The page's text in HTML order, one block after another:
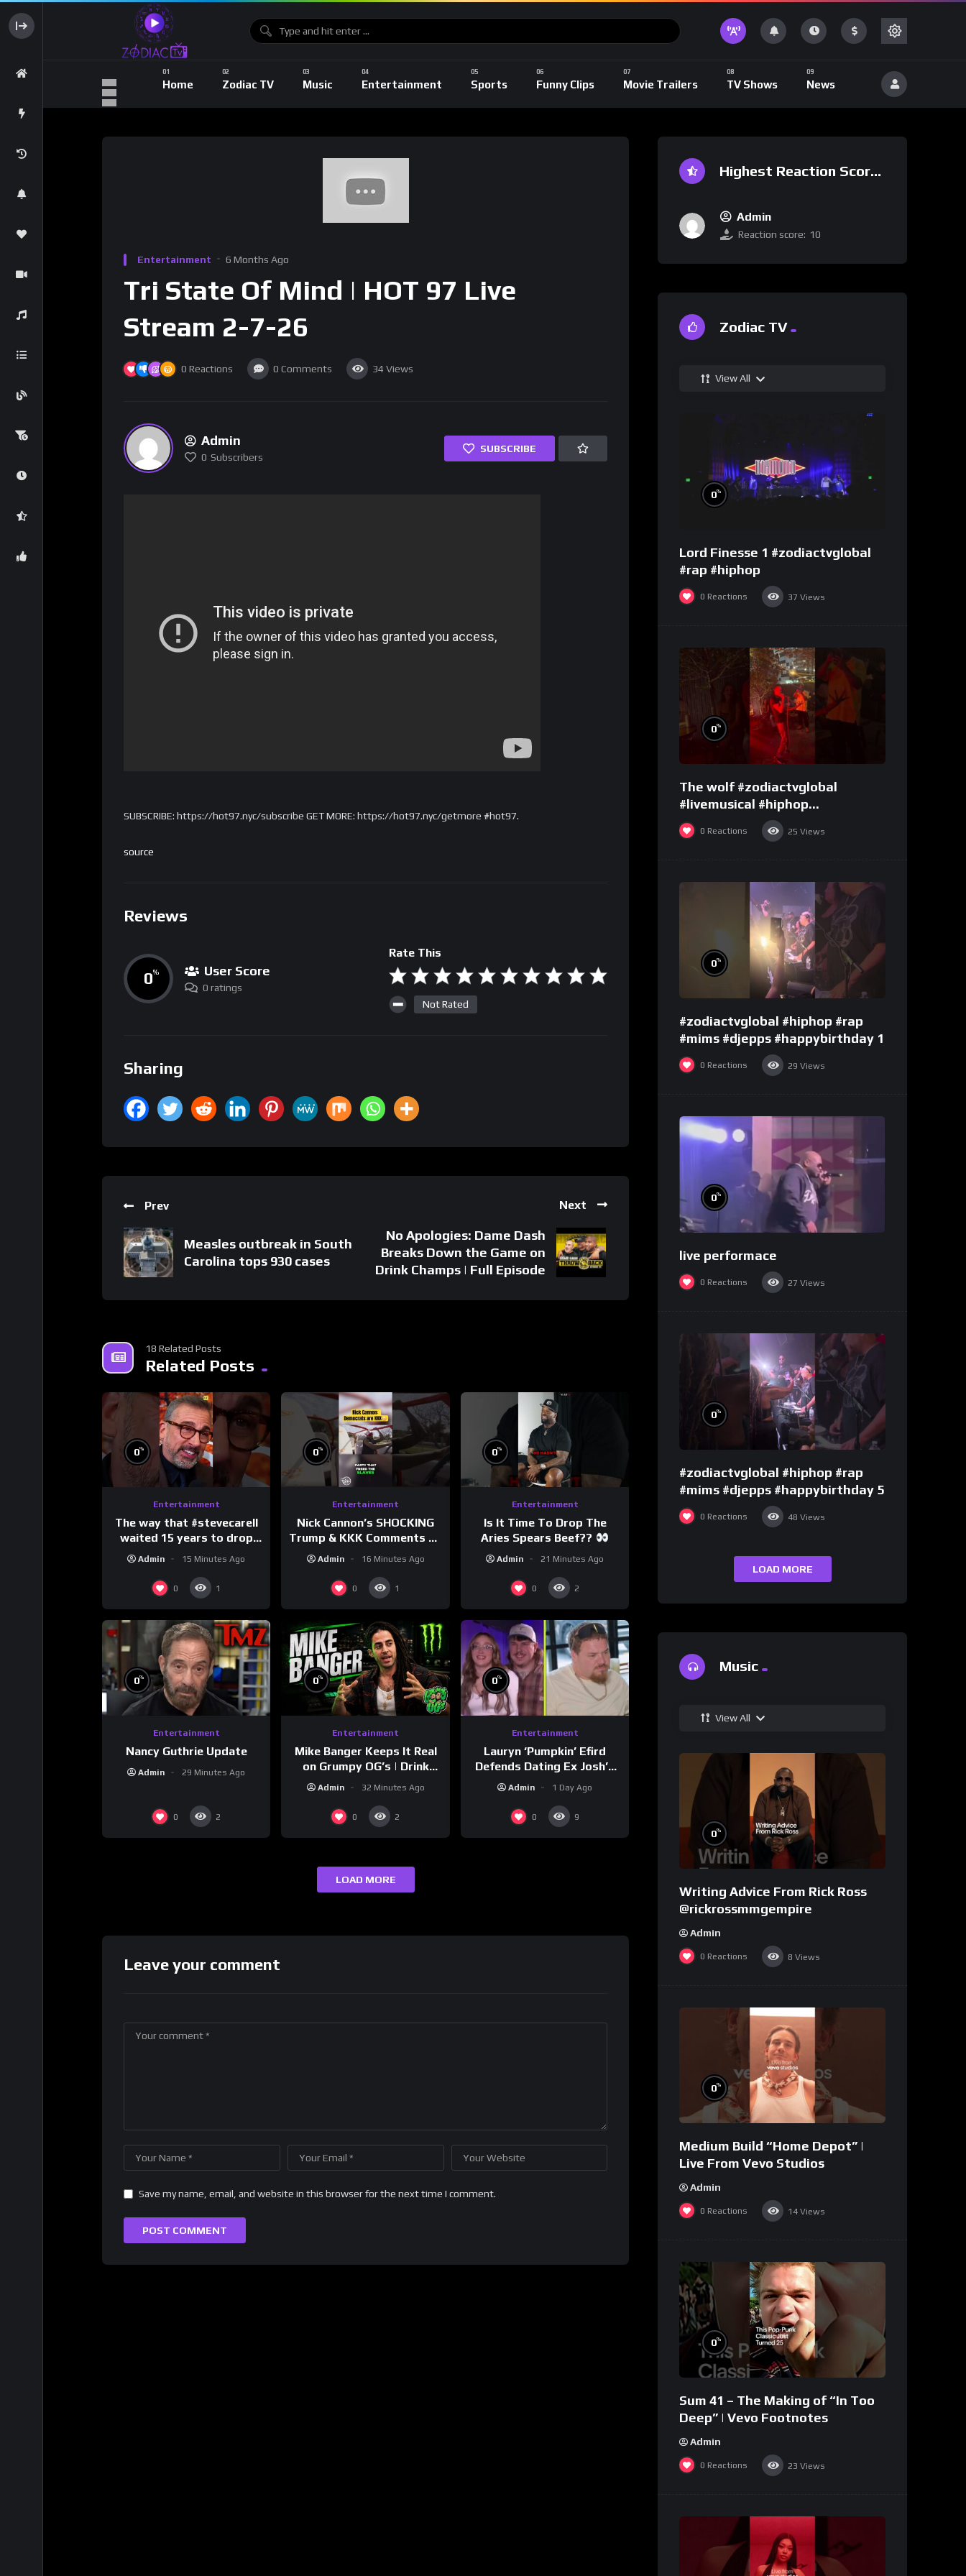
Home Zodiac TV Music Entertainment Sports Funny Clips Movie Trailers TV Shows News
Entertainment 6 Months Ago
Tri State Of Mind | HOT 97 Live
Stream 2-7-26
0 Reactions 0 Comments 34 Views
Admin
0 Subscribers
SUBSCRIBE
SUBSCRIBE: https://hot97.nyc/subscribe GET MORE: https://hot97.nyc/getmore #hot97.
source
Reviews
0% User Score
0 ratings
Rate This
Not Rated
Sharing
Prev
Measles outbreak in South
Carolina tops 930 cases
Next
No Apologies: Dame Dash
Breaks Down the Game on
Drink Champs | Full Episode
18 Related Posts
Related Posts
0%
Entertainment
The way that #stevecarell
waited 15 years to drop
this hot take on
#rooster
Admin 15 Minutes Ago
0 1
0%
Entertainment
Nick Cannon’s SHOCKING
Trump & KKK Comments on
Democrats!
#morningswithmero
Admin 16 Minutes Ago
0 1
0%
Entertainment
Is It Time To Drop The
Aries Spears Beef??
Admin 21 Minutes Ago
0 2
0%
Entertainment
Nancy Guthrie Update
Admin 29 Minutes Ago
0 2
0%
Entertainment
Mike Banger Keeps It Real
on Grumpy OG’s | Drink
Champs Network
Admin 32 Minutes Ago
0 2
0%
Entertainment
Lauryn ‘Pumpkin’ Efird
Defends Dating Ex Josh’s
‘Cousin’ Darrin (Exclusive)
Admin 1 Day Ago
0 9
LOAD MORE
Leave your comment
Save my name, email, and website in this browser for the next time I comment.
Highest Reaction Score
Admin
Reaction score: 10
Zodiac TV
View All
0%
Lord Finesse 1 #zodiactvglobal
#rap #hiphop
0 Reactions 37 Views
0%
The wolf #zodiactvglobal
#livemusical #hiphop
#performence
0 Reactions 25 Views
0%
#zodiactvglobal #hiphop #rap
#mims #djepps #happybirthday 1
0 Reactions 29 Views
0%
live performace
0 Reactions 27 Views
0%
#zodiactvglobal #hiphop #rap
#mims #djepps #happybirthday 5
0 Reactions 48 Views
LOAD MORE
Music
View All
0%
Writing Advice From Rick Ross
@rickrossmmgempire
Admin
0 Reactions 8 Views
0%
Medium Build “Home Depot” |
Live From Vevo Studios
Admin
0 Reactions 14 Views
0%
Sum 41 – The Making of “In Too
Deep” | Vevo Footnotes
Admin
0 Reactions 23 Views